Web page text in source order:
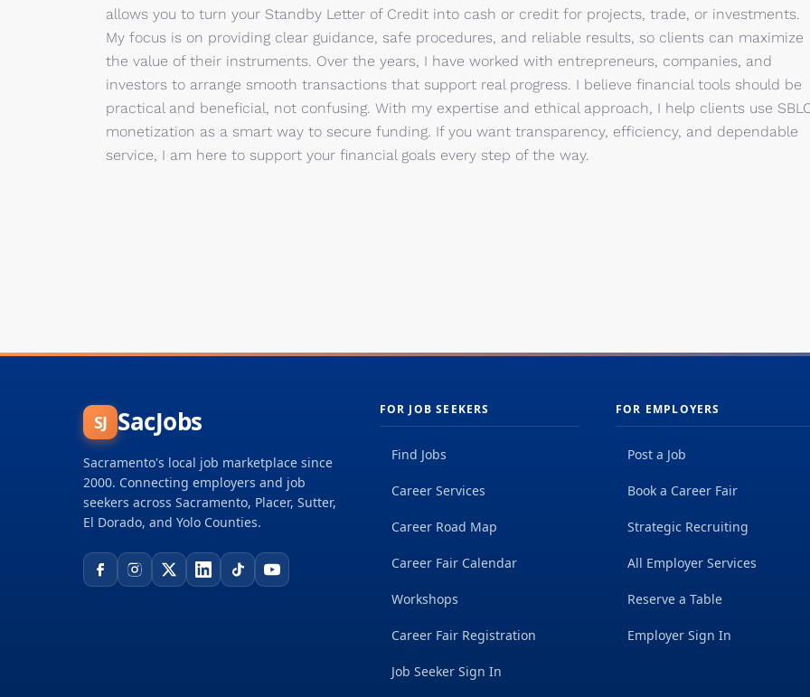
allows you to turn your Standby Letter of Credit into cash or credit for projects, trade, or investments.
My focus is on providing clear guidance, safe procedures, and reliable results, so clients can maximize
the value of their instruments. Over the years, I have worked with entrepreneurs, companies, and
investors to arrange smooth transactions that support real progress. I believe financial tools should be
practical and beneficial, not confusing. With my expertise and ethical approach, I help clients use
monetization as a smart way to secure funding. If you want transparency, efficiency, and dependable
service, I am here to support your financial goals every step of the way.
SJ SacJobs
Sacramento's local job marketplace since
2000. Connecting employers and job
seekers across Sacramento, Placer, Sutter,
El Dorado, and Yolo Counties.
FOR JOB SEEKERS
Find Jobs
Career Services
Career Road Map
Career Fair Calendar
Workshops
Career Fair Registration
Job Seeker Sign In
FOR EMPLOYERS
Post a Job
Book a Career Fair
Strategic Recruiting
All Employer Services
Reserve a Table
Employer Sign In